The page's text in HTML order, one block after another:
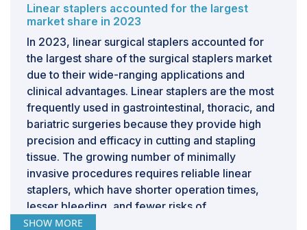
benefits. Moreover, integrating new surgical tools
necessitates robust clinical evidence demonstrating
superior outcomes or operational advantages over
existing methods. Without compelling data supporting
improved patient outcomes, reduced surgery times, or
lower complication rates, the motivation to shift from
tried and tested techniques may be insufficient.
Strategic efforts to mitigate these barriers include
targeted educational programs that provide initial
training, continuous learning, and support. Such
initiatives must be meticulously designed to address
specific concerns and highlight the tangible benefits of
new staplers in actual surgical settings.
Linear staplers accounted for the largest
market share in 2023
In 2023, linear surgical staplers accounted for
the largest share of the surgical staplers market
due to their wide-ranging applications and
clinical advantages. Linear staplers are the most
frequently used in gastrointestinal, thoracic, and
bariatric surgeries because they provide high
precision and efficacy in cutting and stapling
tissue. The growing number of minimally
invasive procedures requires reliable linear
staplers, which have shorter operation times,
lesser bleeding, and fewer risks of
postoperative complications than conventional
SHOW MORE